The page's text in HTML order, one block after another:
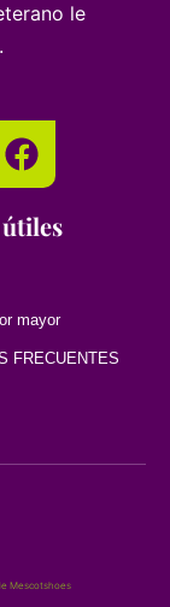
le
mayor
FRECUENTES
Mescotshoes